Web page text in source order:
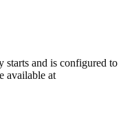
starts and is configured to
available at